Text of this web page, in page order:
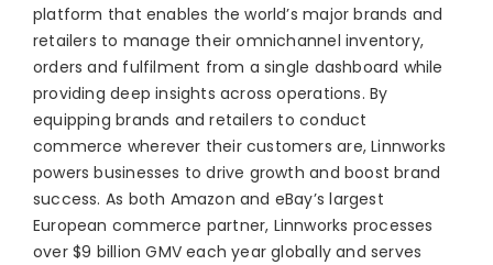
platform that enables the world’s major brands and
retailers to manage their omnichannel inventory,
orders and fulfilment from a single dashboard while
providing deep insights across operations. By
equipping brands and retailers to conduct
commerce wherever their customers are, Linnworks
powers businesses to drive growth and boost brand
success. As both Amazon and eBay’s largest
European commerce partner, Linnworks processes
over $9 billion GMV each year globally and serves